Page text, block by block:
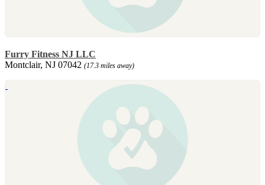
Furry Fitness NJ LLC
Montclair, NJ 07042 (17.3 miles away)